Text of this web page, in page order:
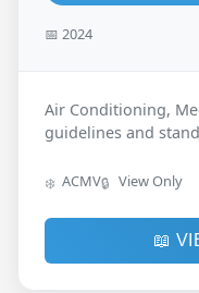
📅 2024
Air Conditioning,
guidelines and
❄️ ACMV🔒 View Only
📖